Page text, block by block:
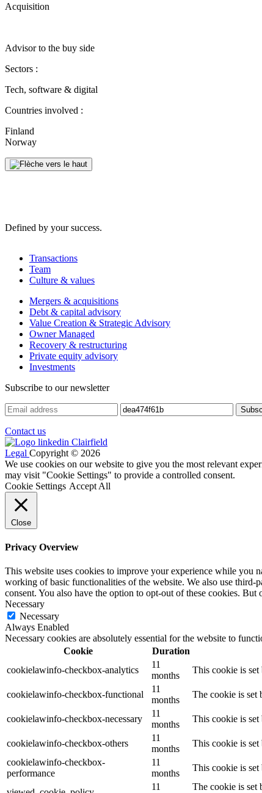
Acquisition
Advisor to the buy side
Sectors :
Tech, software & digital
Countries involved :
Finland
Norway
Defined by your success.
Transactions
Team
Culture & values
Mergers & acquisitions
Debt & capital advisory
Value Creation & Strategic Advisory
Owner Managed
Recovery & restructuring
Private equity advisory
Investments
Subscribe to our newsletter
Contact us
Legal Copyright © 2026
We use cookies on our website to give you the most relevant
may visit "Cookie Settings" to provide a controlled consent.
Cookie Settings Accept All
Close
Privacy Overview
This website uses cookies to improve your experience while you
working of basic functionalities of the website. We also use
consent. You also have the option to opt-out of these cookies.
Necessary
Necessary
Always Enabled
Necessary cookies are absolutely essential for the website to
Cookie
Duration
cookielawinfo-checkbox-analytics
11
months
This cookie is
cookielawinfo-checkbox-functional
11
months
The cookie is set
cookielawinfo-checkbox-necessary
11
months
This cookie is
cookielawinfo-checkbox-others
11
months
This cookie is
cookielawinfo-checkbox-
performance
11
months
This cookie is
11
The cookie is set